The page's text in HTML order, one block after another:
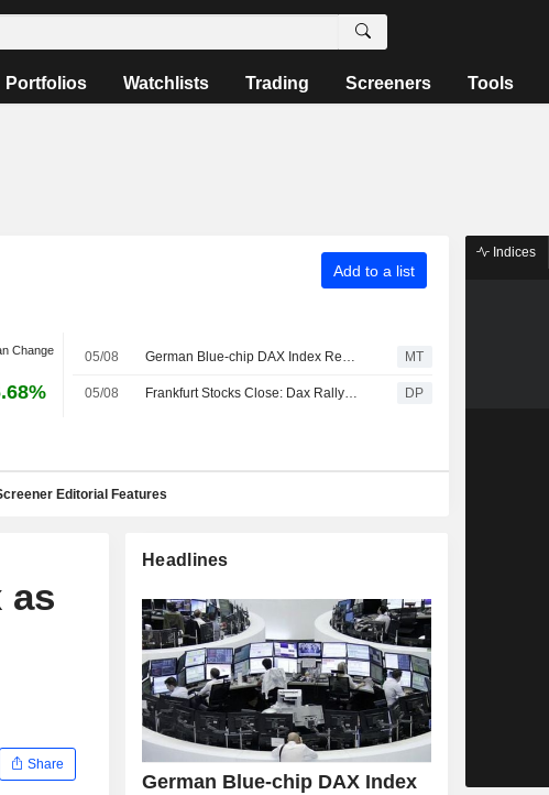
Portfolios Watchlists Trading Screeners Tools
Add to a list
Change 05/08 German Blue-chip DAX Index Retreats Amid Hopes of Interim Strait of Hormuz Accord MT
05/08 Frankfurt Stocks Close: Dax Rally Ends After Another Record DP
Editorial Features
as
Share
Headlines
German Blue-chip DAX Index
Indices